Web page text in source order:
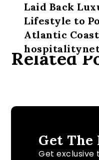
Related
Laid Back
Lifestyle to
Atlantic
Get
Get exclusive